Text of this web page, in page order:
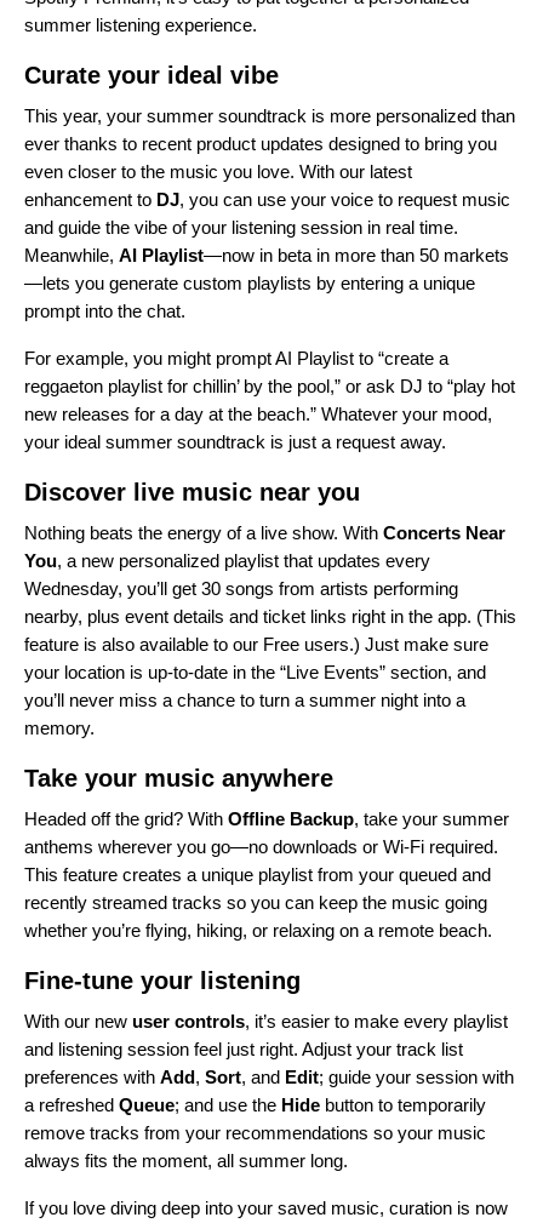
summer listening experience.
Curate your ideal vibe
This year, your summer soundtrack is more personalized than
ever thanks to recent product updates designed to bring you
even closer to the music you love. With our latest
enhancement to DJ, you can use your voice to request music
and guide the vibe of your listening session in real time.
Meanwhile, AI Playlist—now in beta in more than 50 markets
—lets you generate custom playlists by entering a unique
prompt into the chat.
For example, you might prompt AI Playlist to “create a
reggaeton playlist for chillin’ by the pool,” or ask DJ to “play hot
new releases for a day at the beach.” Whatever your mood,
your ideal summer soundtrack is just a request away.
Discover live music near you
Nothing beats the energy of a live show. With Concerts Near
You, a new personalized playlist that updates every
Wednesday, you’ll get 30 songs from artists performing
nearby, plus event details and ticket links right in the app. (This
feature is also available to our Free users.) Just make sure
your location is up-to-date in the “Live Events” section, and
you’ll never miss a chance to turn a summer night into a
memory.
Take your music anywhere
Headed off the grid? With Offline Backup, take your summer
anthems wherever you go—no downloads or Wi-Fi required.
This feature creates a unique playlist from your queued and
recently streamed tracks so you can keep the music going
whether you’re flying, hiking, or relaxing on a remote beach.
Fine-tune your listening
With our new user controls, it’s easier to make every playlist
and listening session feel just right. Adjust your track list
preferences with Add, Sort, and Edit; guide your session with
a refreshed Queue; and use the Hide button to temporarily
remove tracks from your recommendations so your music
always fits the moment, all summer long.
If you love diving deep into your saved music, curation is now